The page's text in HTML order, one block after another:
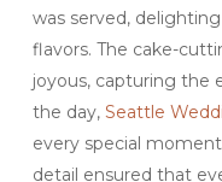
was served,
flavors. The cake-
joyous, capturing the
the day, Seattle
every special
detail ensured that